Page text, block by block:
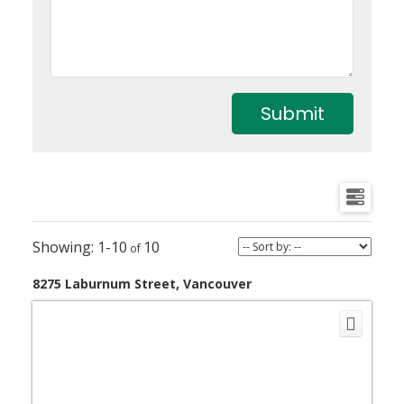
1-10 10
8275 Laburnum Street, Vancouver
Submit